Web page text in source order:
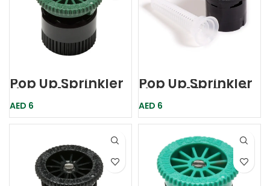
Pop Up Sprinkler
Nozzle 12A Green
Hunter
AED 6
Pop Up Sprinkler
Nozzle 15A Black
Rainbird
AED 6